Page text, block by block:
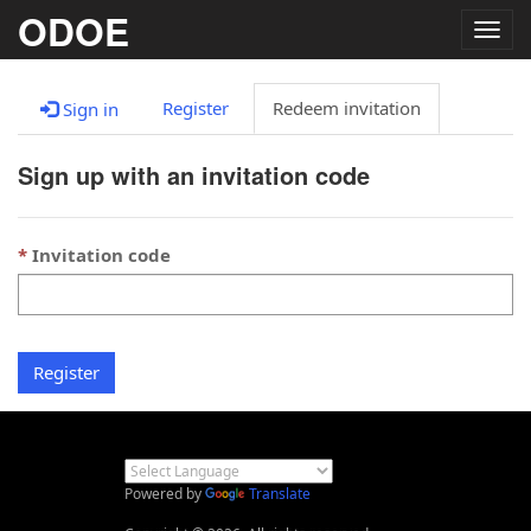
ODOE
Sign in Register Redeem invitation
Sign up with an invitation code
Invitation code
Register
Powered by
Translate